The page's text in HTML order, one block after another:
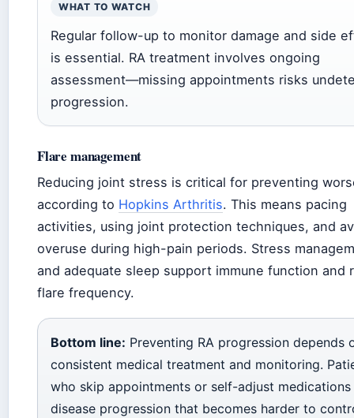
WHAT TO WATCH
Regular follow-up to monitor damage and side
is essential. RA treatment involves ongoing
assessment—missing appointments risks
progression.
Flare management
Reducing joint stress is critical for preventing
according to Hopkins Arthritis. This means pacing
activities, using joint protection techniques, and
overuse during high-pain periods. Stress
and adequate sleep support immune function and
flare frequency.
Bottom line: Preventing RA progression depends
consistent medical treatment and monitoring.
who skip appointments or self-adjust medications
disease progression that becomes harder to